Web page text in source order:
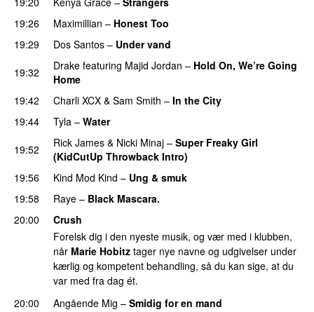
19:26 Maximillian – Honest Too
19:29
Dos Santos – Under vand
19:32
Drake featuring Majid Jordan – Hold On, We’re Going
Home
19:42 Charli XCX & Sam Smith – In the City
19:44
Tyla – Water
19:52 Rick James & Nicki Minaj – Super Freaky Girl
(KidCutUp Throwback Intro)
19:56
Kind Mod Kind – Ung & smuk
19:58
Raye – Black Mascara.
20:00
Crush
Forelsk dig i den nyeste musik, og vær med i klubben,
når Marie Hobitz tager nye navne og udgivelser under
kærlig og kompetent behandling, så du kan sige, at du
var med fra dag ét.
20:00
Angående Mig – Smidig for en mand